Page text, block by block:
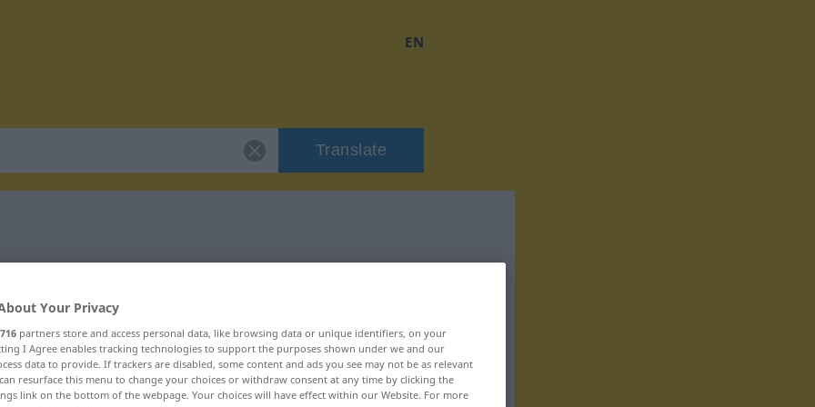
EN
Translate
Your Privacy
716 partners store and access personal data, like browsing data or unique identifiers, on your
I Agree enables tracking technologies to support the purposes shown under we and our
data to provide. If trackers are disabled, some content and ads you see may not be as relevant
resurface this menu to change your choices or withdraw consent at any time by clicking the
link on the bottom of the webpage. Your choices will have effect within our Website. For more